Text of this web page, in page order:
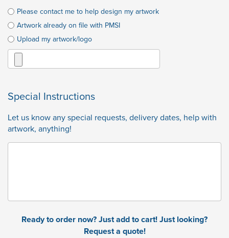
Please contact me to help design my artwork
Artwork already on file with PMSI
Upload my artwork/logo
Special Instructions
Let us know any special requests, delivery dates, help with
artwork, anything!
Ready to order now? Just add to cart! Just looking?
Request a quote!